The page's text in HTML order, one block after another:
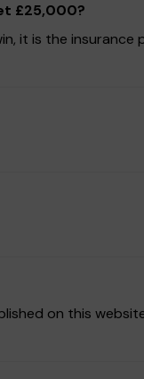
£25,000?
it is the
on this